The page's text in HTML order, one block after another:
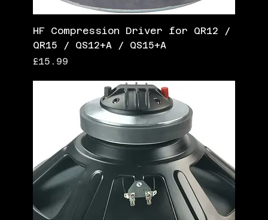
HF Compression Driver for QR12 /
QR15 / QS12+A / QS15+A
Price
£15.99